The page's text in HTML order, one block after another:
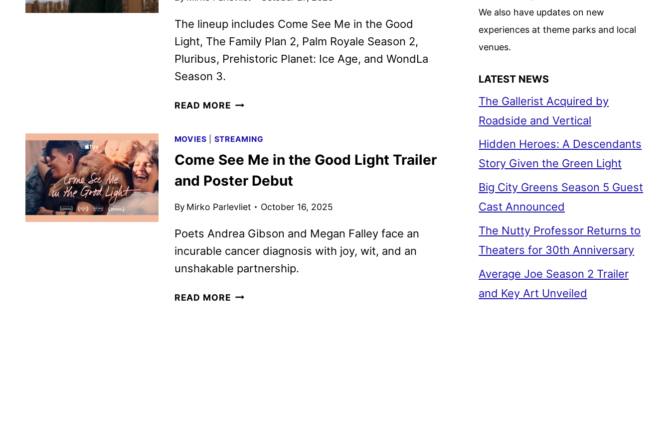
The lineup includes Come See Me in the Good
Light, The Family Plan 2, Palm Royale Season 2,
Pluribus, Prehistoric Planet: Ice Age, and WondLa
Season 3.
READ MORE APPLE
2025
SCHEDULE
MOVIES STREAMING
Come See Me in the Good Light Trailer
and Poster Debut
By Mirko Parlevliet October 16, 2025
Poets Andrea Gibson and Megan Falley face an
incurable cancer diagnosis with joy, wit, and an
unshakable partnership.
READ MORE COME
We also have updates on new
experiences at theme parks and local
venues.
LATEST NEWS
The Gallerist Acquired by
Roadside and Vertical
Hidden Heroes: A Descendants
Story Given the Green Light
Big City Greens Season 5 Guest
Cast Announced
The Nutty Professor Returns to
Theaters for 30th Anniversary
Average Joe Season 2 Trailer
and Key Art Unveiled